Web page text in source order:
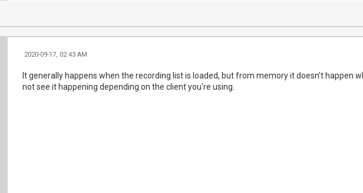
2020-09-17, 02:43 AM
It generally happens when the recording list is loaded, but from memory it doesn't happen
not see it happening depending on the client you're using.